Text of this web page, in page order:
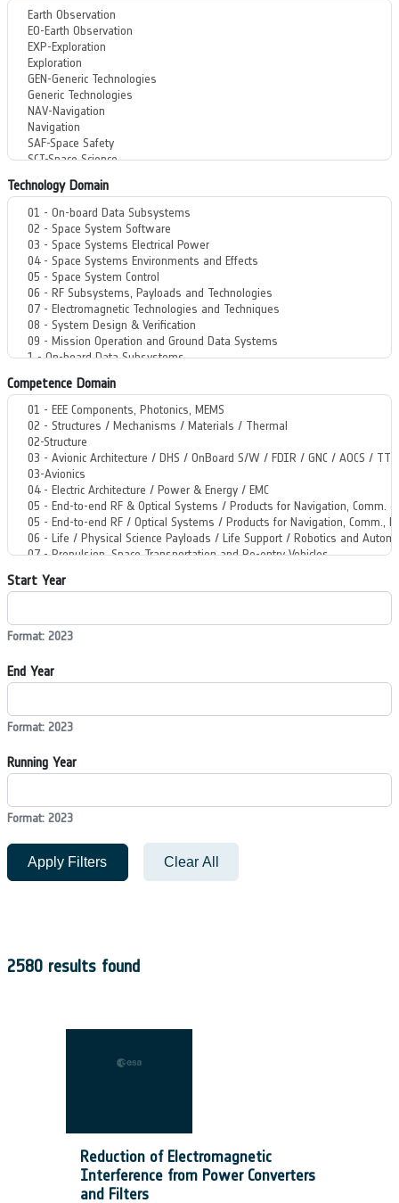
Technology Domain
Competence Domain
Start Year
Format: 2023
End Year
Format: 2023
Running Year
Format: 2023
Apply Filters Clear All
2580 results found
Reduction of Electromagnetic
Interference from Power Converters
and Filters